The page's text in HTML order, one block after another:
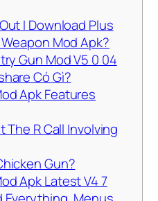
I Download Plus
Mod Apk?
Gun Mod V5 0 04
Có Gì?
Apk Features
The R Call Involving
Gun?
Apk Latest V4 7